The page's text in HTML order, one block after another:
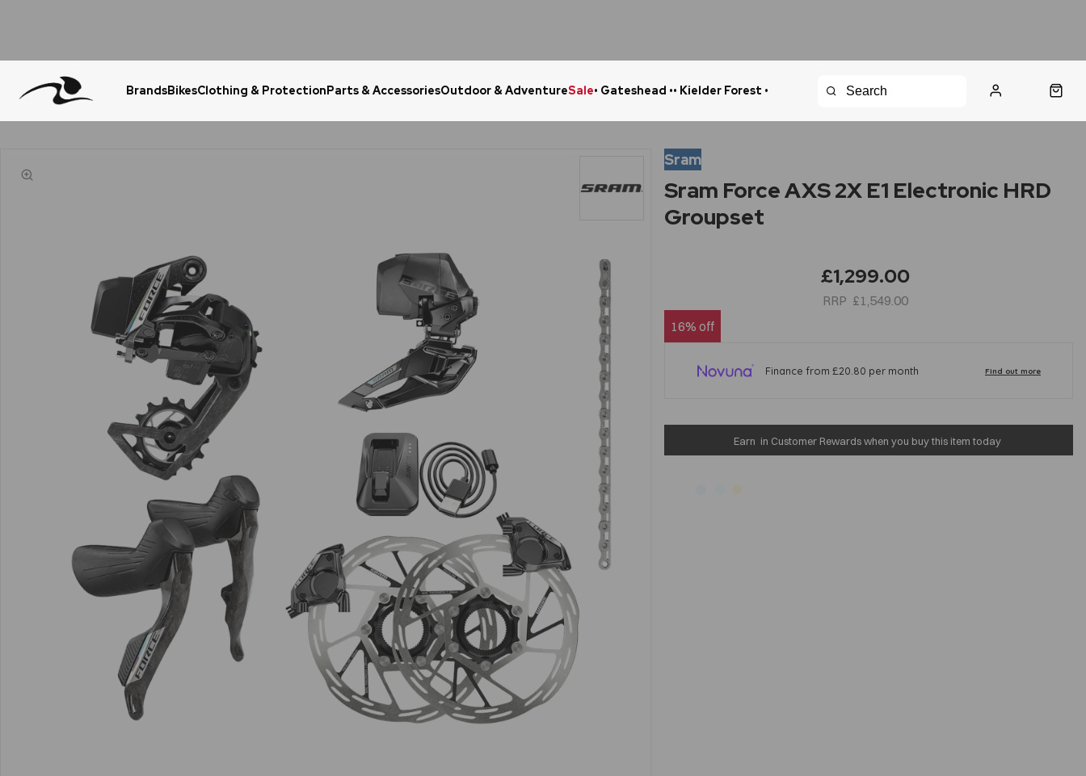
BrandsBikesClothing & ProtectionParts & AccessoriesOutdoor & AdventureSale• Gateshead •• Kielder Forest •
Sram
Sram Force AXS 2X E1 Electronic HRD
Groupset
£1,299.00
£1,549.00
16% off
Earn in Customer Rewards when you buy this item today